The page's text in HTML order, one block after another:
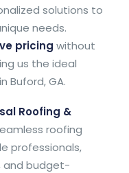
solutions to
needs.
pricing without
us the ideal
Buford, GA.
Roofing &
roofing
professionals,
and budget-